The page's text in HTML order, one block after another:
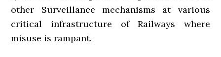
other Surveillance mechanisms at various
critical infrastructure of Railways where
misuse is rampant.